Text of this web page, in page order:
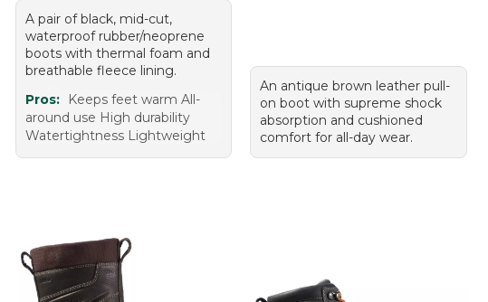
A pair of black, mid-cut,
waterproof rubber/neoprene
boots with thermal foam and
breathable fleece lining.
Pros:
Keeps feet warm All-
around use High durability
Watertightness Lightweight
An antique brown leather pull-
on boot with supreme shock
absorption and cushioned
comfort for all-day wear.